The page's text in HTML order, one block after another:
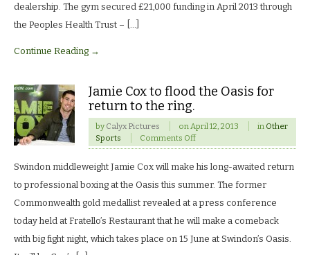
dealership. The gym secured £21,000 funding in April 2013 through
the Peoples Health Trust – […]
Continue Reading →
Jamie Cox to flood the Oasis for
return to the ring.
by Calyx Pictures onApril 12, 2013 in Other
Sports
Comments Offon
Jamie
Cox
to
flood
Oasis
for
to
Swindon middleweight Jamie Cox will make his long-awaited return
to professional boxing at the Oasis this summer. The former
Commonwealth gold medallist revealed at a press conference
today held at Fratello’s Restaurant that he will make a comeback
with big fight night, which takes place on 15 June at Swindon’s Oasis.